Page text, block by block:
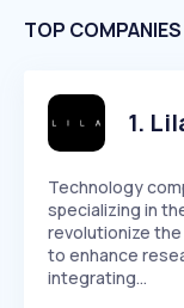
TOP
1.
Technology
specializing in
revolutionize
to enhance
integrating…